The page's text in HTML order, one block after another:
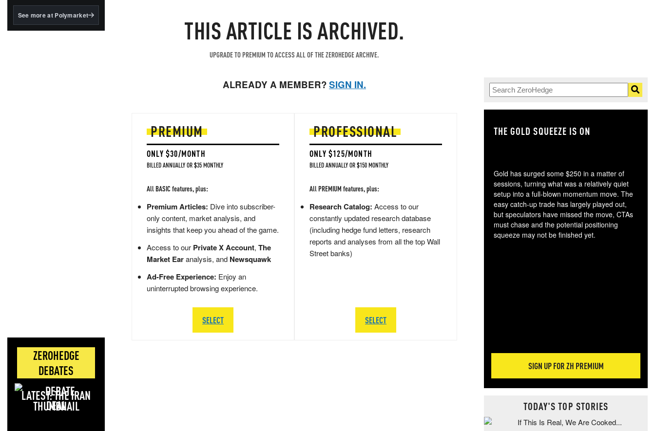
BlackRock's existing
See more at Polymarket
ZEROHEDGE
DEBATES
LATEST: THE IRAN
DEAL
THIS ARTICLE IS ARCHIVED.
UPGRADE TO PREMIUM TO ACCESS ALL OF THE ZEROHEDGE ARCHIVE.
ALREADY A MEMBER?SIGN IN.
PREMIUM
ONLY $30/MONTH
BILLED ANNUALLY OR $35 MONTHLY
All BASIC features, plus:
Premium Articles: Dive into subscriber-
only content, market analysis, and
insights that keep you ahead of the game.
Access to our Private X Account, The
Market Earanalysis, and Newsquawk
Ad-Free Experience: Enjoy an
uninterrupted browsing experience.
SELECT
PROFESSIONAL
ONLY $125/MONTH
BILLED ANNUALLY OR $150 MONTHLY
All PREMIUM features, plus:
Research Catalog: Access to our
constantly updated research database
(including hedge fund letters, research
reports and analyses from all the top Wall
Street banks)
SELECT
THE GOLD SQUEEZE IS ON
Gold has surged some $250 in a matter of
sessions, turning what was a relatively quiet
setup into a full-blown momentum move. The
easy catch-up trade has largely played out,
but speculators have missed the move, CTAs
must chase and the potential positioning
squeeze may not be finished yet.
SIGN UP FOR ZH PREMIUM
TODAY'S TOP STORIES